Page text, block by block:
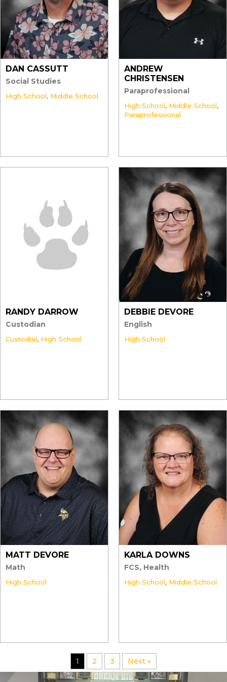
DAN CASSUTT
Social Studies
High School, Middle School
ANDREW
CHRISTENSEN
Paraprofessional
High School, Middle School,
Paraprofessional
RANDY DARROW
Custodian
Custodial, High School
DEBBIE DEVORE
English
High School
MATT DEVORE
Math
High School
KARLA DOWNS
FCS, Health
High School, Middle School
1 2 3 Next »